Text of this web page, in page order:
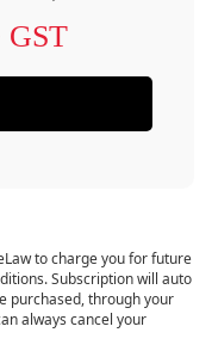
GST
to charge you for future
Subscription will auto
purchased, through your
always cancel your